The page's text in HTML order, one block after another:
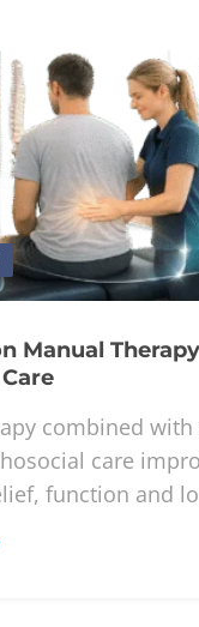
our
shoulder pain.
en/
pain-and-
to Relieve